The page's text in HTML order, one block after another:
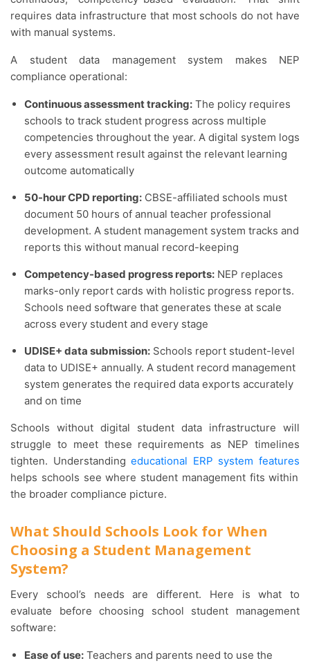
requires data infrastructure that most schools do not have
with manual systems.
A student data management system makes NEP
compliance operational:
Continuous assessment tracking: The policy requires
schools to track student progress across multiple
competencies throughout the year. A digital system logs
every assessment result against the relevant learning
outcome automatically
50-hour CPD reporting: CBSE-affiliated schools must
document 50 hours of annual teacher professional
development. A student management system tracks and
reports this without manual record-keeping
Competency-based progress reports: NEP replaces
marks-only report cards with holistic progress reports.
Schools need software that generates these at scale
across every student and every stage
UDISE+ data submission: Schools report student-level
data to UDISE+ annually. A student record management
system generates the required data exports accurately
and on time
Schools without digital student data infrastructure will
struggle to meet these requirements as NEP timelines
tighten. Understanding educational ERP system features
helps schools see where student management fits within
the broader compliance picture.
What Should Schools Look for When
Choosing a Student Management
System?
Every school’s needs are different. Here is what to
evaluate before choosing school student management
software:
Ease of use: Teachers and parents need to use the